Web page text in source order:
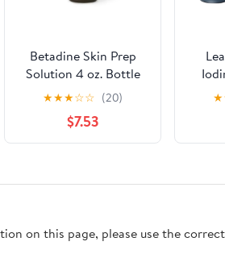
Betadine Skin Prep
Solution 4 oz. Bottle
10% Strength
Povidone-Iodine Pack
of 2
★★★☆☆ (20)
$7.53
★
on this page, please use the